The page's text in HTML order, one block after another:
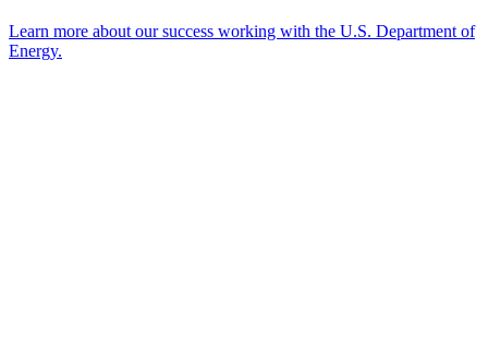
Learn more about our success working with the U.S. Department of
Energy.